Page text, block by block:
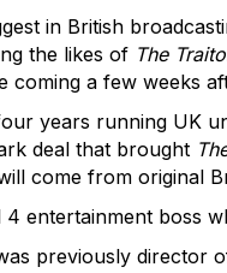
in British
the likes of The
coming a few weeks
years running UK
deal that brought
come from original
entertainment boss
previously director